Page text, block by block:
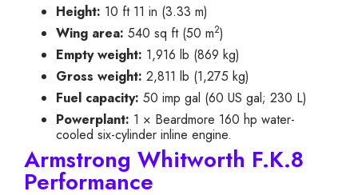
Height: 10 ft 11 in (3.33 m)
Wing area: 540 sq ft (50 m2)
Empty weight: 1,916 lb (869 kg)
Gross weight: 2,811 lb (1,275 kg)
Fuel capacity: 50 imp gal (60 US gal; 230 L)
Powerplant: 1 × Beardmore 160 hp water-
cooled six-cylinder inline engine.
Armstrong Whitworth F.K.8
Performance